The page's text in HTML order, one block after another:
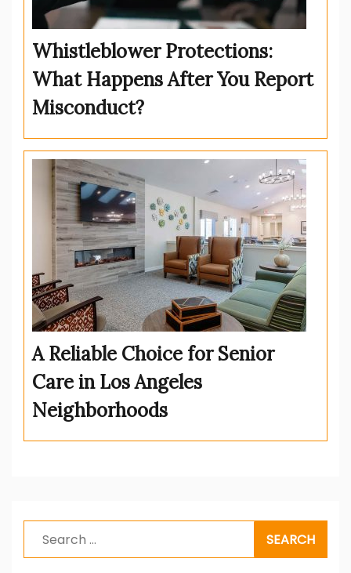
Whistleblower Protections:
What Happens After You Report
Misconduct?
A Reliable Choice for Senior
Care in Los Angeles
Neighborhoods
Search
for: